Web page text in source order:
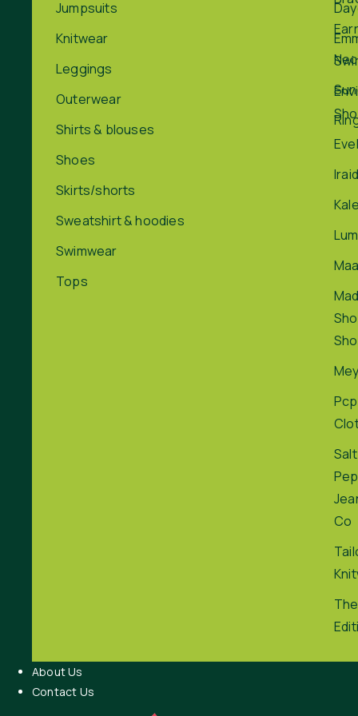
Jumpsuits
Knitwear
Leggings
Outerwear
Shirts & blouses
Shoes
Skirts/shorts
Sweatshirt & hoodies
Swimwear
Tops
Pcp
Co
About Us
Contact Us